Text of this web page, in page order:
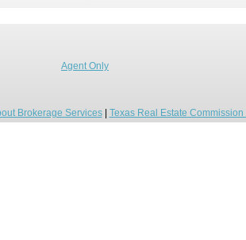
Agent Only
Brokerage Services| Texas Real Estate